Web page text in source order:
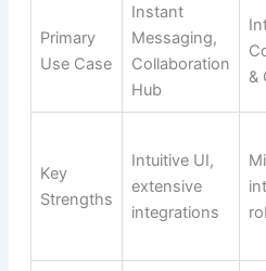
Primary
Use Case
Instant
Messaging,
Collaboration
Hub
&
Key
Strengths
Intuitive UI,
extensive
integrations